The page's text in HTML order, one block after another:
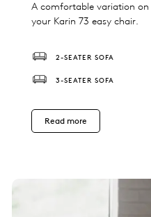
A comfortable variation
your Karin 73 easy chair.
2-SEATER SOFA
3-SEATER SOFA
Read more